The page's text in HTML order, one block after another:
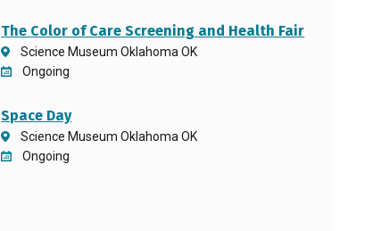
The Color of Care Screening and Health Fair
Science Museum Oklahoma OK
Ongoing
Space Day
Science Museum Oklahoma OK
Ongoing